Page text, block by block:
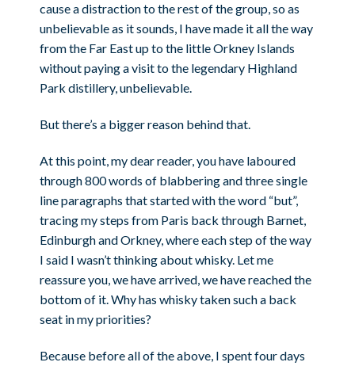
cause a distraction to the rest of the group, so as
unbelievable as it sounds, I have made it all the way
from the Far East up to the little Orkney Islands
without paying a visit to the legendary Highland
Park distillery, unbelievable.
But there’s a bigger reason behind that.
At this point, my dear reader, you have laboured
through 800 words of blabbering and three single
line paragraphs that started with the word “but”,
tracing my steps from Paris back through Barnet,
Edinburgh and Orkney, where each step of the way
I said I wasn’t thinking about whisky. Let me
reassure you, we have arrived, we have reached the
bottom of it. Why has whisky taken such a back
seat in my priorities?
Because before all of the above, I spent four days